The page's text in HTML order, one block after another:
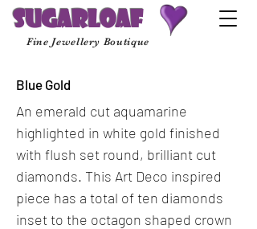
Sugarloaf
Fine Jewellery Boutique
Blue Gold
An emerald cut aquamarine
highlighted in white gold finished
with flush set round, brilliant cut
diamonds. This Art Deco inspired
piece has a total of ten diamonds
inset to the octagon shaped crown